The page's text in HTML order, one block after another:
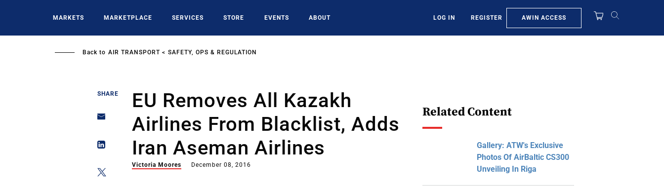
MARKETS MARKETPLACE SERVICES STORE EVENTS ABOUT LOG IN REGISTER AWIN ACCESS
Back to AIR TRANSPORT SAFETY, OPS & REGULATION
SHARE
EU Removes All Kazakh
Airlines From Blacklist, Adds
Iran Aseman Airlines
Victoria Moores December 08, 2016
Related Content
Gallery: ATW's Exclusive
Photos Of AirBaltic CS300
Unveiling In Riga